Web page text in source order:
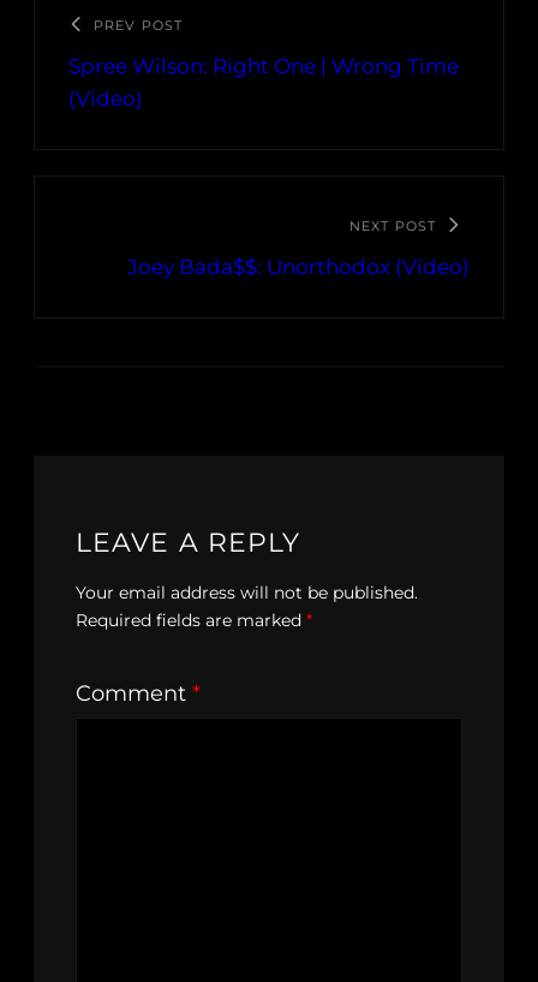
PREV POST
Spree Wilson: Right One | Wrong Time
(Video)
NEXT POST
Joey Bada$$: Unorthodox (Video)
LEAVE A REPLY
Your email address will not be published.
Required fields are marked *
Comment *